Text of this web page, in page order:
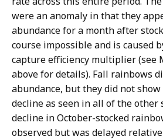
were an anomaly in that they
abundance for a month after
course impossible and is caused
capture efficiency multiplier (see
above for details). Fall rainbows
abundance, but they did not
decline as seen in all of the other
decline in October-stocked
observed but was delayed